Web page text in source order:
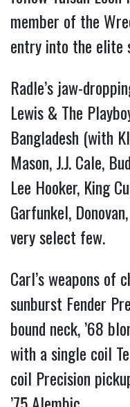
member of the
entry into the elite
Radle’s jaw-
Lewis & The
Bangladesh (with
Mason, J.J. Cale,
Lee Hooker, King
Garfunkel,
very select few.
Carl’s weapons of
sunburst Fender
bound neck, ’68
with a single coil
coil Precision